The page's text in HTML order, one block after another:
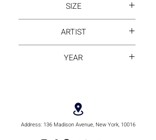
SIZE
ARTIST
YEAR
Address: 136 Madison Avenue, New York, 10016